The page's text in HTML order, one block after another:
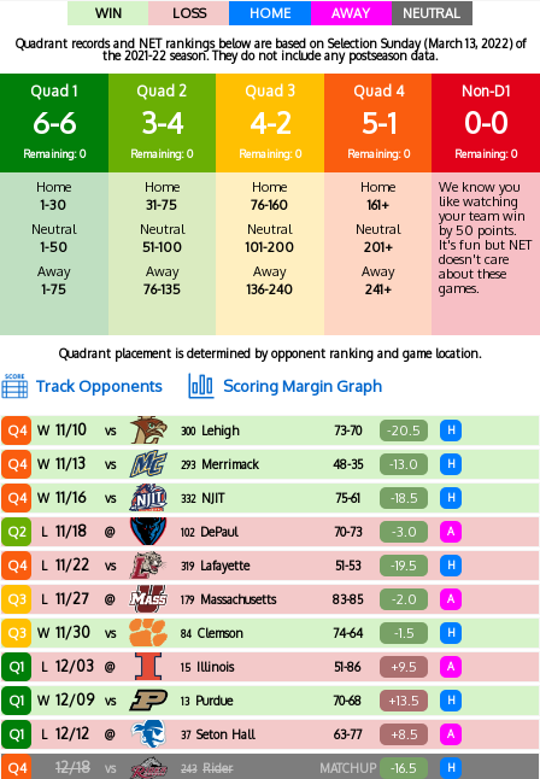
WIN LOSS HOME AWAY NEUTRAL
Quadrant records and NET rankings below are based on Selection Sunday (March 13, 2022) of
the 2021-22 season. They do not include any postseason data.
Quad 1
6-6
Remaining: 0
Home
1-30
Neutral
1-50
Away
1-75
Quad 2
3-4
Remaining: 0
Home
31-75
Neutral
51-100
Away
76-135
Quad 3
4-2
Remaining: 0
Home
76-160
Neutral
101-200
Away
136-240
Quad 4
5-1
Remaining: 0
Home
161+
Neutral
201+
Away
241+
Non-D1
0-0
Remaining: 0
We know you
like watching
your team win
by 50 points.
It's fun but NET
doesn't care
about these
games.
Quadrant placement is determined by opponent ranking and game location.
Track Opponents Scoring Margin Graph
Q4 W 11/10 vs 300 Lehigh 73-70 -20.5 H
Q4 W 11/13 vs 293 Merrimack 48-35 -13.0 H
Q4 W 11/16 vs 332 NJIT 75-61 -18.5 H
Q2 L 11/18 @ 102 DePaul 70-73 -3.0 A
Q4 L 11/22 vs 319 Lafayette 51-53 -19.5 H
Q3 L 11/27 @ 179 Massachusetts 83-85 -2.0 A
Q3 W 11/30 vs 84 Clemson 74-64 -1.5 H
Q1 L 12/03 @ 15 Illinois 51-86 +9.5 A
Q1 W 12/09 vs 13 Purdue 70-68 +13.5 H
Q1 L 12/12 @ 37 Seton Hall 63-77 +8.5 A
Q4 12/18 vs 243 Rider MATCHUP -16.5 H